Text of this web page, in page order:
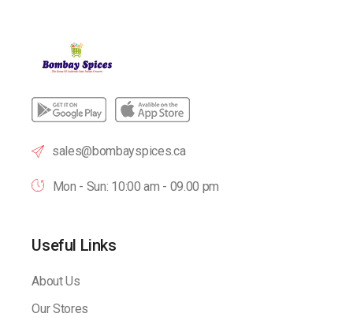
sales@bombayspices.ca
Mon - Sun: 10:00 am - 09.00 pm
Useful Links
About Us
Our Stores